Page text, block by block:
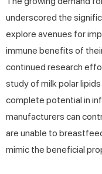
underscored the
explore avenues for
immune benefits of
continued research
study of milk polar
complete potential in
manufacturers can
are unable to
mimic the beneficial